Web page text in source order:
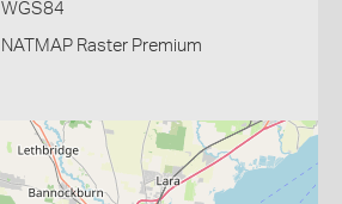
WGS84
NATMAP Raster Premium